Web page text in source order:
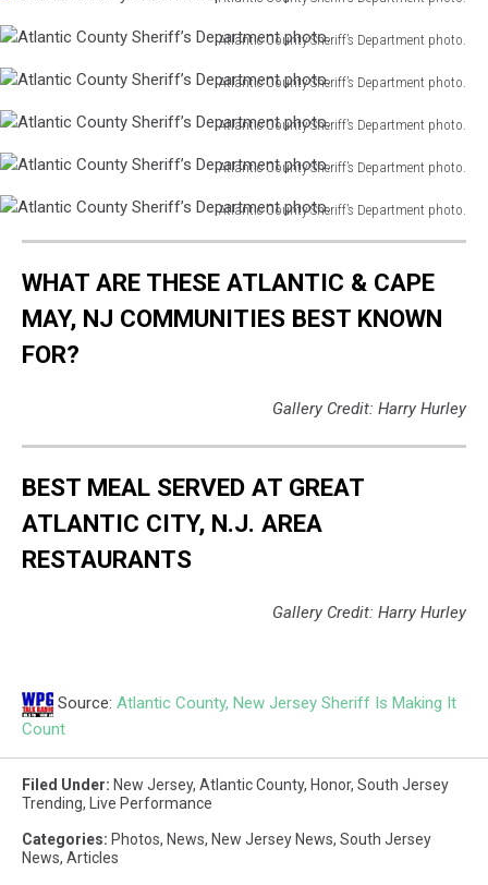
Department
photo.
Sheriff’s
Department
photo.
County
Sheriff’s
Department
photo.
Atlantic County Sheriff’s Department photo.
County
Sheriff’s
Department
photo.
Atlantic County Sheriff’s Department photo.
County
Sheriff’s
Department
photo.
Atlantic County Sheriff’s Department photo.
County
Sheriff’s
Department
photo.
Atlantic County Sheriff’s Department photo.
County
Sheriff’s
photo.
Atlantic County Sheriff’s Department photo.
Sheriff’s
photo.
WHAT ARE THESE ATLANTIC & CAPE
MAY, NJ COMMUNITIES BEST KNOWN
FOR?
Gallery Credit: Harry Hurley
BEST MEAL SERVED AT GREAT
ATLANTIC CITY, N.J. AREA
RESTAURANTS
Gallery Credit: Harry Hurley
Source: Atlantic County, New Jersey Sheriff Is Making It
Count
Filed Under: New Jersey, Atlantic County, Honor, South Jersey
Trending, Live Performance
Categories: Photos, News, New Jersey News, South Jersey
News, Articles